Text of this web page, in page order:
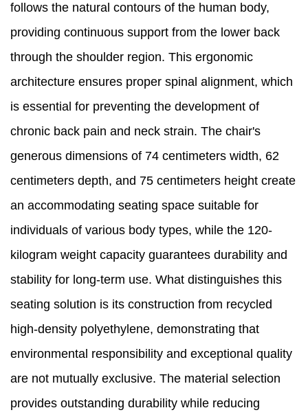
follows the natural contours of the human body,
providing continuous support from the lower back
through the shoulder region. This ergonomic
architecture ensures proper spinal alignment, which
is essential for preventing the development of
chronic back pain and neck strain. The chair's
generous dimensions of 74 centimeters width, 62
centimeters depth, and 75 centimeters height create
an accommodating seating space suitable for
individuals of various body types, while the 120-
kilogram weight capacity guarantees durability and
stability for long-term use. What distinguishes this
seating solution is its construction from recycled
high-density polyethylene, demonstrating that
environmental responsibility and exceptional quality
are not mutually exclusive. The material selection
provides outstanding durability while reducing